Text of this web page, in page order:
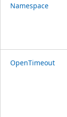
Namespace
OpenTimeout